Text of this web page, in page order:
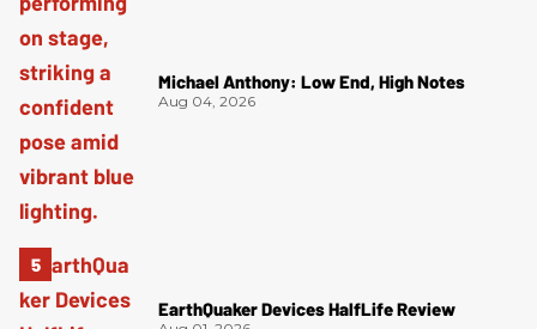
Michael Anthony: Low End, High Notes
Aug 04, 2026
EarthQuaker Devices HalfLife Review